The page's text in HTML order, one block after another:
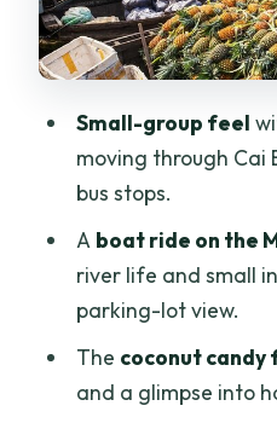
short, fun, and a
Boat transfers
can make or
Price and value:
deal, but confirm
Who this Mekong
Should you book
Cai Be and Tan
FAQ
Small-group feel
moving through Cai
bus stops.
A boat ride on the
river life and small
parking-lot view.
The coconut
and a glimpse into